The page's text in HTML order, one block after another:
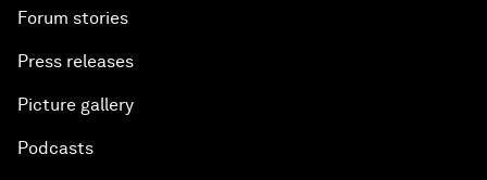
Forum stories
Press releases
Picture gallery
Podcasts